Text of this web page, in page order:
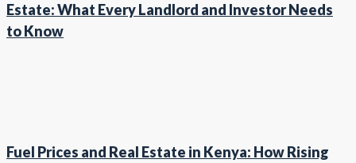
Estate: What Every Landlord and Investor Needs
to Know
Fuel Prices and Real Estate in Kenya: How Rising